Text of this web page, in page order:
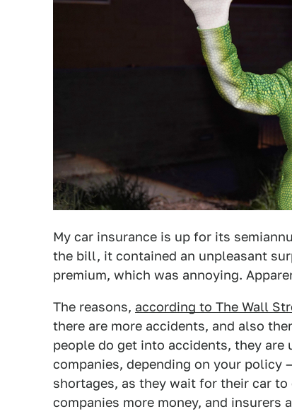
My car insurance is up for its
the bill, it contained an unpleasant
premium, which was annoying.
The reasons, according to The Wall
there are more accidents, and also
people do get into accidents, they
companies, depending on your policy
shortages, as they wait for their car
companies more money, and